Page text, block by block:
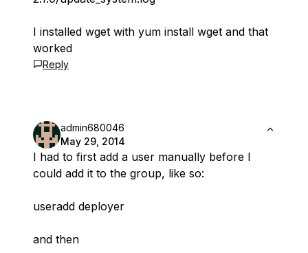
I installed wget with yum install wget and that
worked
Reply
admin680046
May 29, 2014
I had to first add a user manually before I
could add it to the group, like so:
useradd deployer
and then